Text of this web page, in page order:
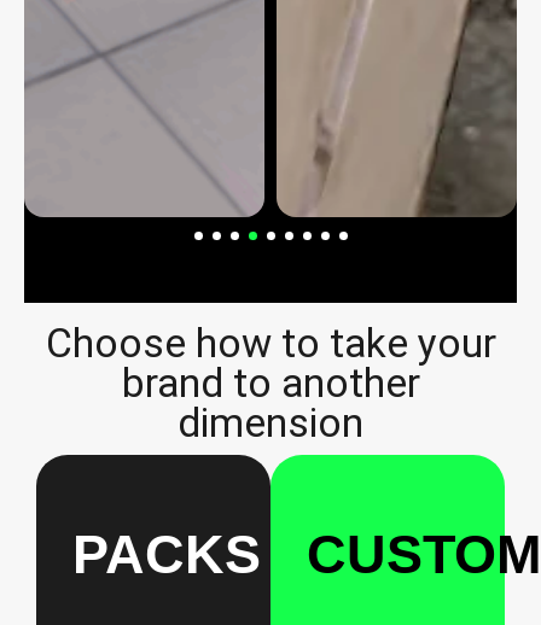
Choose how to take your
brand to another
dimension
PACKS CUSTOM